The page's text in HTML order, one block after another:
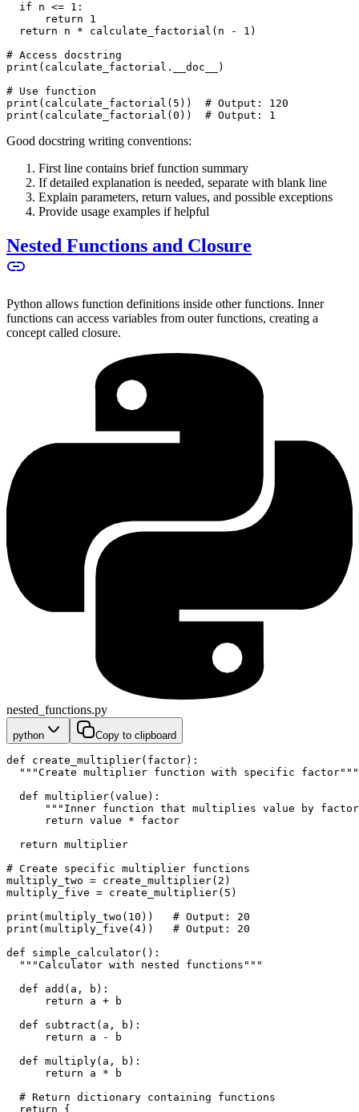
  if n <= 1:
      return 1
  return n * calculate_factorial(n - 1)
# Access docstring
print(calculate_factorial.__doc__)
# Use function
print(calculate_factorial(5))  # Output: 120
print(calculate_factorial(0))  # Output: 1
Good docstring writing conventions:
First line contains brief function summary
If detailed explanation is needed, separate with blank line
Explain parameters, return values, and possible exceptions
Provide usage examples if helpful
Nested Functions and Closure
Python allows function definitions inside other functions. Inner
functions can access variables from outer functions, creating a
concept called closure.
nested_functions.py
python Copy to clipboard
def create_multiplier(factor):
  """Create multiplier function with specific factor"""
  def multiplier(value):
"""Inner function that multiplies value by
      return value * factor
  return multiplier
# Create specific multiplier functions
multiply_two = create_multiplier(2)
multiply_five = create_multiplier(5)
print(multiply_two(10))   # Output: 20
print(multiply_five(4))   # Output: 20
def simple_calculator():
  """Calculator with nested functions"""
  def add(a, b):
      return a + b
  def subtract(a, b):
      return a - b
  def multiply(a, b):
      return a * b
  # Return dictionary containing functions
  return {